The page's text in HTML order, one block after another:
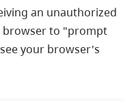
an unauthorized
to "prompt
your browser's